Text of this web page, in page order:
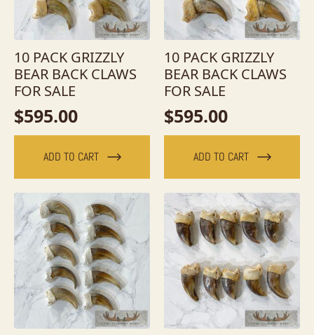
10 PACK GRIZZLY
BEAR BACK CLAWS
FOR SALE
$595.00
ADD TO CART
10 PACK GRIZZLY
BEAR BACK CLAWS
FOR SALE
$595.00
ADD TO CART